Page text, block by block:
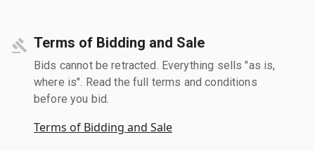
Terms of Bidding and Sale
Bids cannot be retracted. Everything sells "as is,
where is". Read the full terms and conditions
before you bid.
Terms of Bidding and Sale